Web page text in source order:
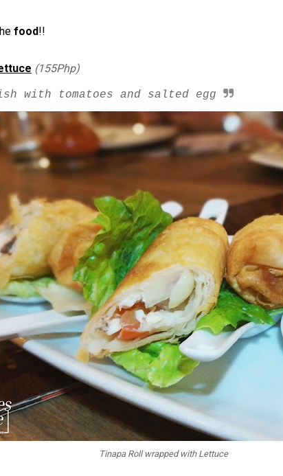
food!!
(155Php)
with tomatoes and salted egg
Tinapa Roll wrapped with Lettuce